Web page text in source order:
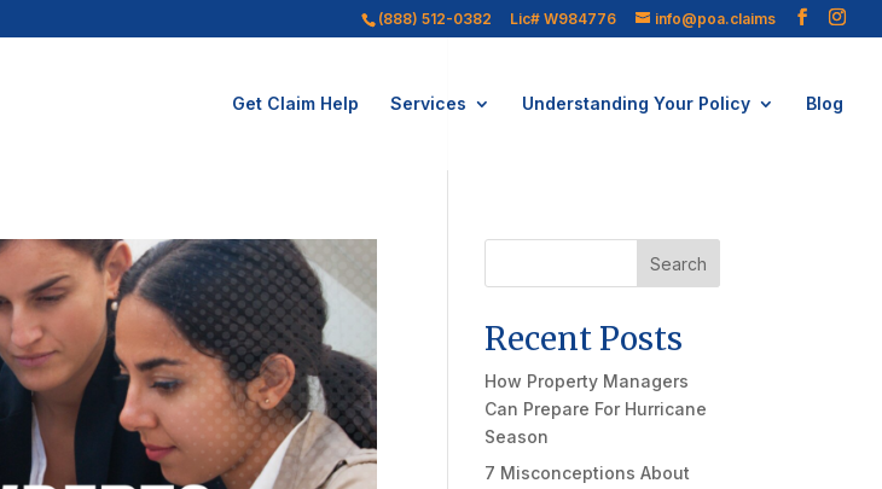
(888) 512-0382 Lic# W984776 info@poa.claims
Get Claim Help Services Understanding Your Policy Blog
Search
Recent Posts
How Property Managers
Can Prepare For Hurricane
Season
7 Misconceptions About